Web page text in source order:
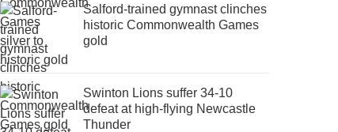
Salford-trained gymnast clinches
historic Commonwealth Games
gold
Swinton Lions suffer 34-10
defeat at high-flying Newcastle
Thunder